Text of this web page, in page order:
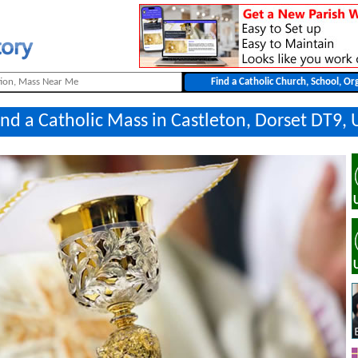
a Catholic Mass in Castleton, Dorset DT9,